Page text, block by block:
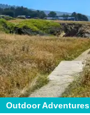
Outdoor Adventures